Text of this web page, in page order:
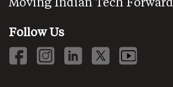
Follow Us